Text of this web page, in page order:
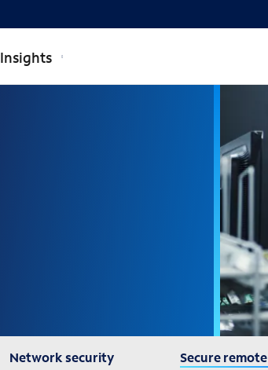
Insights
Network security Secure